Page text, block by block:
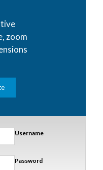
zoom
Username
Password